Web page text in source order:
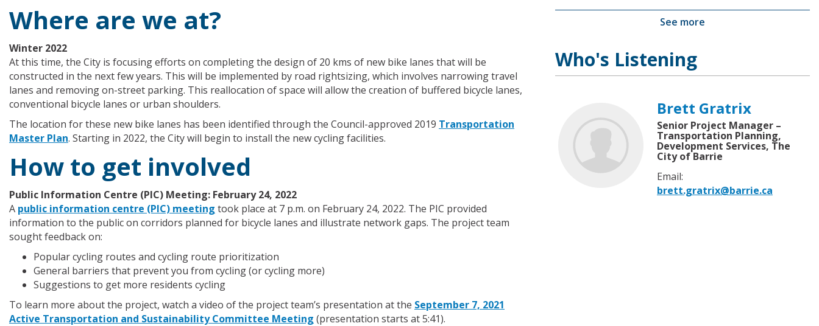
Where are we at?
Winter 2022
At this time, the City is focusing efforts on completing the design of 20 kms of new bike lanes that will be
constructed in the next few years. This will be implemented by road rightsizing, which involves narrowing travel
lanes and removing on-street parking. This reallocation of space will allow the creation of buffered bicycle lanes,
conventional bicycle lanes or urban shoulders.
The location for these new bike lanes has been identified through the Council-approved 2019 Transportation
Master Plan. Starting in 2022, the City will begin to install the new cycling facilities.
How to get involved
Public Information Centre (PIC) Meeting: February 24, 2022
A public information centre (PIC) meeting took place at 7 p.m. on February 24, 2022. The PIC provided
information to the public on corridors planned for bicycle lanes and illustrate network gaps. The project team
sought feedback on:
Popular cycling routes and cycling route prioritization
General barriers that prevent you from cycling (or cycling more)
Suggestions to get more residents cycling
To learn more about the project, watch a video of the project team’s presentation at the September 7, 2021
Active Transportation and Sustainability Committee Meeting (presentation starts at 5:41).
See more
Who's Listening
Brett Gratrix
Senior Project Manager –
Transportation Planning,
Development Services, The
City of Barrie
Email:
brett.gratrix@barrie.ca